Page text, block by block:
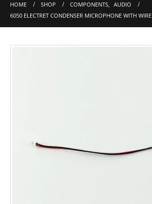
HOME SHOP COMPONENTS, AUDIO
6050 ELECTRET CONDENSER MICROPHONE WITH WIRE